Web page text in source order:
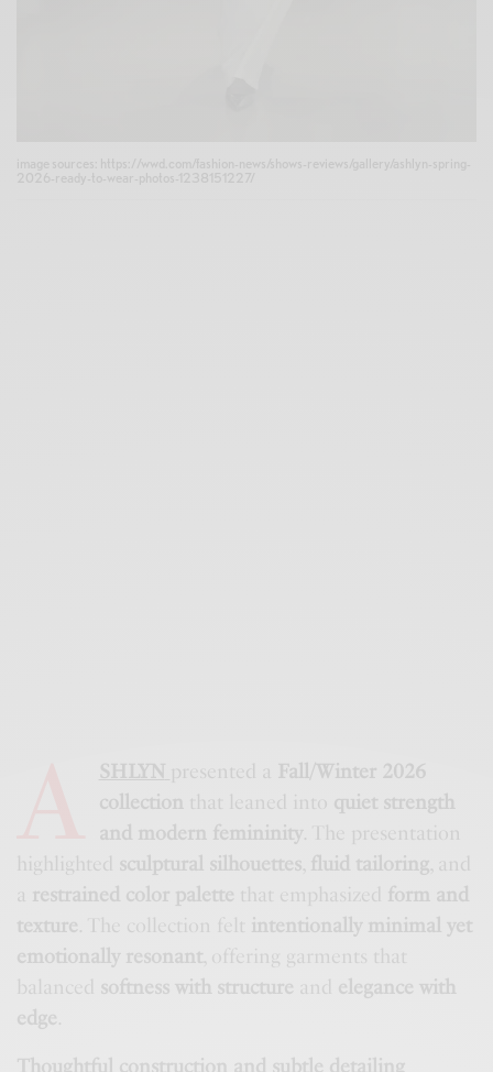
SHLYN presented a Fall/Winter 2026
collection that leaned into
quiet strength
and modern femininity
. The presentation
highlighted sculptural silhouettes, fluid tailoring, and
a restrained color palette that emphasized form and
texture . The collection felt intentionally minimal yet
emotionally resonant
, offering garments that
softness with structure and elegance with
edge.
Thoughtful construction and subtle detailing